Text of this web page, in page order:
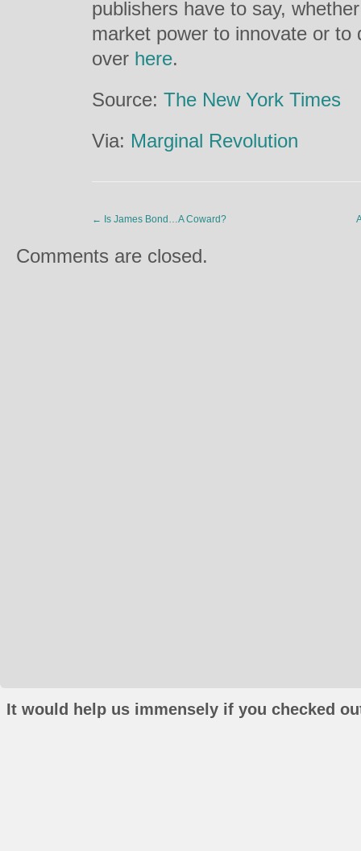
publishers have to say,
market power to innovate or to
over here.
Source: The New York Times
Via: Marginal Revolution
← Is James Bond…A Coward?
Comments are closed.
It would help us immensely if you checked